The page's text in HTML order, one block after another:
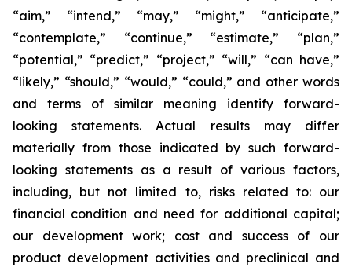
“aim,” “intend,” “may,” “might,” “anticipate,”
“contemplate,” “continue,” “estimate,” “plan,”
“potential,” “predict,” “project,” “will,” “can have,”
“likely,” “should,” “would,” “could,” and other words
and terms of similar meaning identify forward-
looking statements. Actual results may differ
materially from those indicated by such forward-
looking statements as a result of various factors,
including, but not limited to, risks related to: our
financial condition and need for additional capital;
our development work; cost and success of our
product development activities and preclinical and